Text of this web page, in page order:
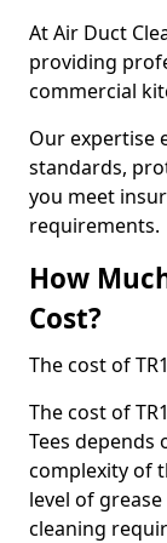
At Air Duct
providing
commercial
Our expertise
standards,
you meet
requirements.
How
Cost?
The cost of
The cost of
Tees depends
complexity of
level of
cleaning